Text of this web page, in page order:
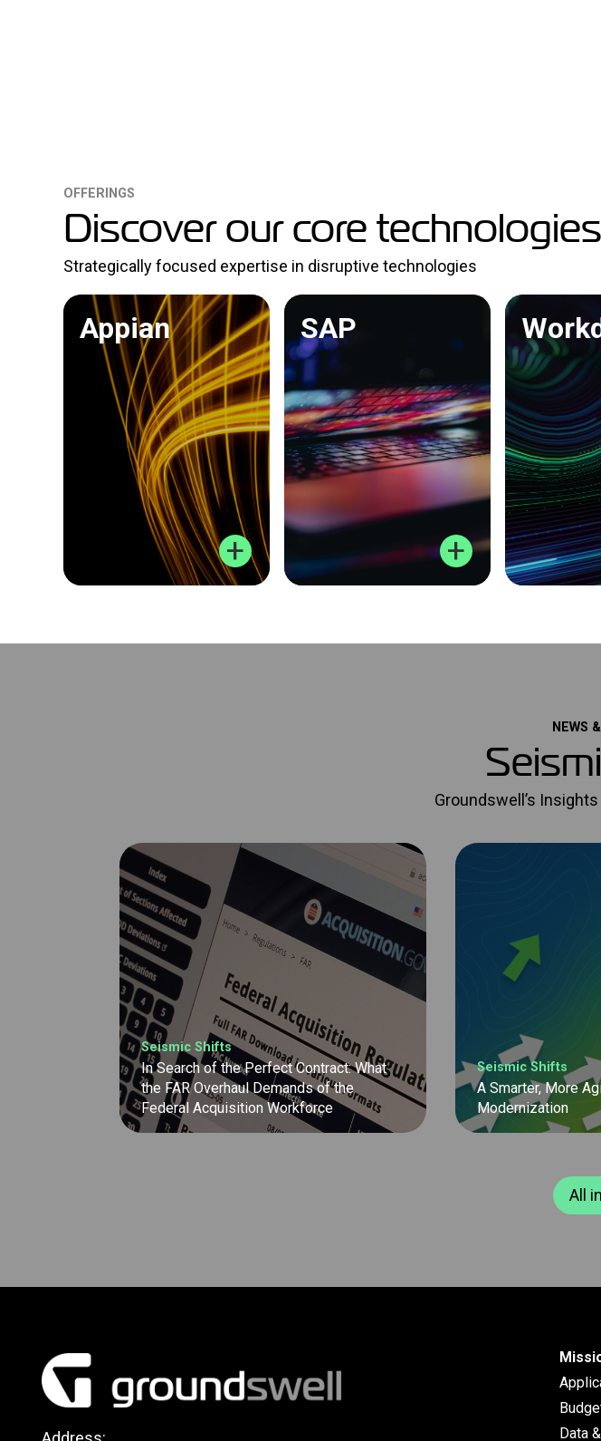
OFFERINGS
Discover our core technologies
Strategically focused expertise in disruptive technologies
Appian
+
SAP
+
NEWS
Groundswell’s
Seismic Shifts
In Search of the Perfect Contract: What
the FAR Overhaul Demands of the
Federal Acquisition Workforce
Seismic Shifts
A Smarter, More
Modernization
All
Data